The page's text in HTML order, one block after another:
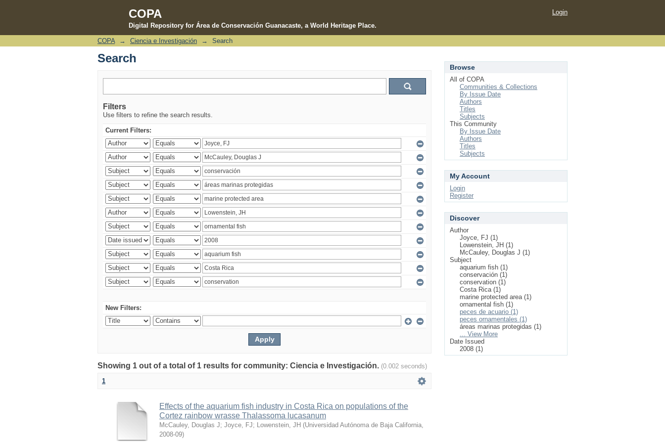
COPA
Digital Repository for Área de Conservación Guanacaste, a World Heritage Place.
Search
Login
COPA → Ciencia e Investigación → Search
Search
Filters
Use filters to refine the search results.
Current Filters:
New Filters:
Showing 1 out of a total of 1 results for community: Ciencia e Investigación. (0.002 seconds)
1
Effects of the aquarium fish industry in Costa Rica on populations of the
Cortez rainbow wrasse Thalassoma lucasanum
McCauley, Douglas J; Joyce, FJ; Lowenstein, JH (Universidad Autónoma de Baja California
2008-09)
Browse
All of COPA
Communities & Collections
By Issue Date
Authors
Titles
Subjects
This Community
By Issue Date
Authors
Titles
Subjects
My Account
Login
Register
Discover
Author
Joyce, FJ (1)
Lowenstein, JH (1)
McCauley, Douglas J (1)
Subject
aquarium fish (1)
conservación (1)
conservation (1)
Costa Rica (1)
marine protected area (1)
ornamental fish (1)
peces de acuario (1)
peces ornamentales (1)
áreas marinas protegidas (1)
... View More
Date Issued
2008 (1)